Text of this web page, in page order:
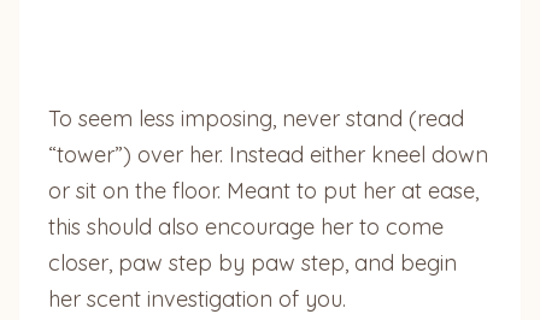
To seem less imposing, never stand (read
“tower”) over her. Instead either kneel down
or sit on the floor. Meant to put her at ease,
this should also encourage her to come
closer, paw step by paw step, and begin
her scent investigation of you.